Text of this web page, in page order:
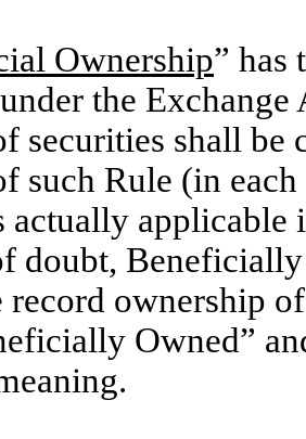
Ownership” has
the
securities shall be
such Rule (in
actually applicable
doubt,
record ownership
Owned”